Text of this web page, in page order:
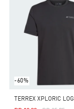
-60%